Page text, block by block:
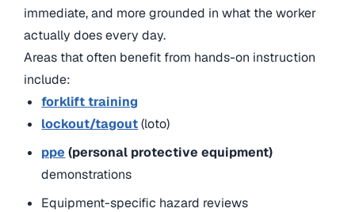
immediate, and more grounded in what the worker
actually does every day.
Areas that often benefit from hands-on instruction
include:
forklift training
lockout/tagout(loto)
ppe (personal protective equipment)
demonstrations
Equipment-specific hazard reviews